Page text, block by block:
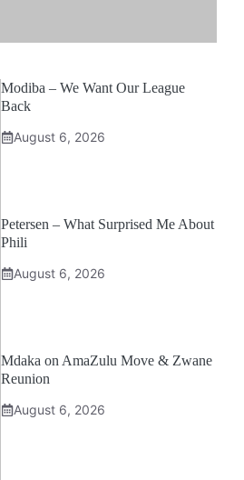
Modiba – We Want Our League
Back
August 6, 2026
Petersen – What Surprised Me About
Phili
August 6, 2026
Mdaka on AmaZulu Move & Zwane
Reunion
August 6, 2026